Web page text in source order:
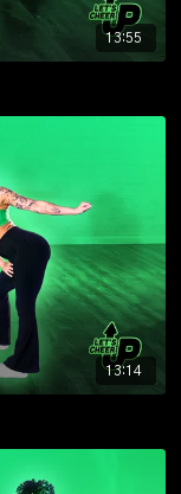
13:55
13:14